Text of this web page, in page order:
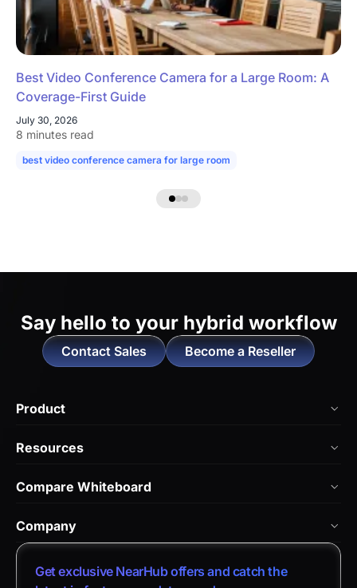
Best Video Conference Camera for a Large Room: A
Coverage-First Guide
July 30, 2026
8 minutes read
best video conference camera for large room
Say hello to your hybrid workflow
Contact Sales Become a Reseller
Product
NearHub Board S
Nearity 360 Alien
Nearity 120 Max
App Integrations
Resources
Help Center
Compare Whiteboard
vs. Android Boards
vs. Chromium Boards
Company
About Us
Contact Sales
Get exclusive NearHub offers and catch the